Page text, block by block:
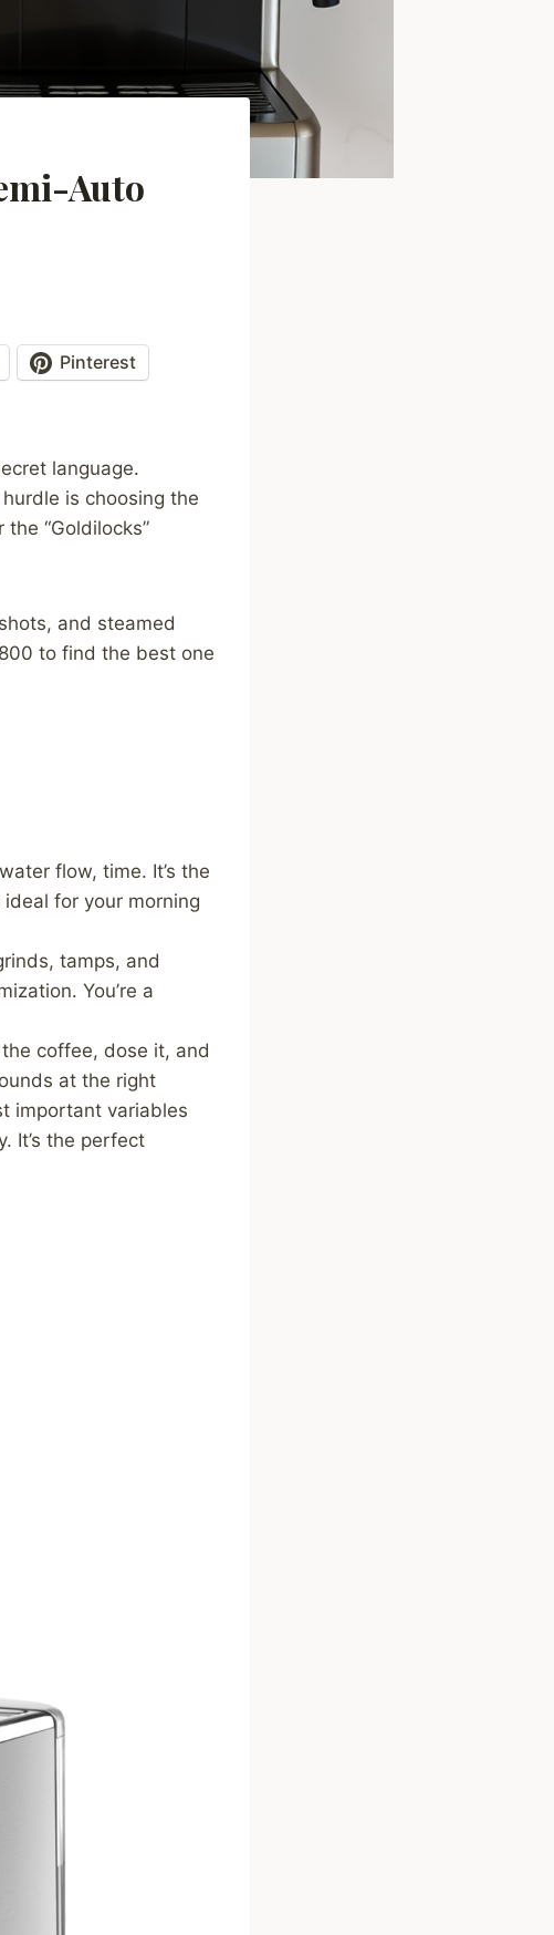
Auto
Pinterest
language.
is choosing the
“Goldilocks”
and steamed
to find the best one
flow, time. It’s the
for your morning
tamps, and
You’re a
coffee, dose it, and
at the right
important variables
It’s the perfect